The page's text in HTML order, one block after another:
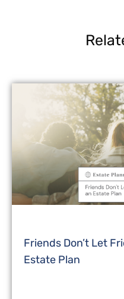
Friends Don’t Let
Estate Plan